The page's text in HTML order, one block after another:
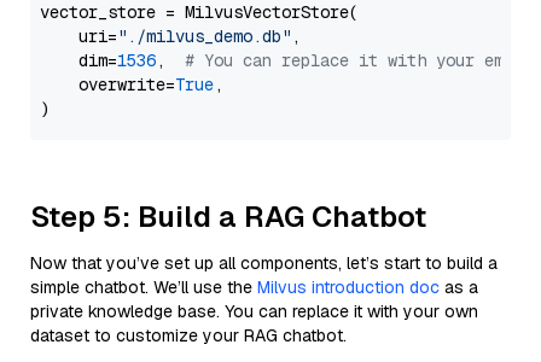
vector_store = MilvusVectorStore(
    uri=
"./milvus_demo.db" ,
    dim=
1536, # You can replace it with your
    overwrite=
True,
Step 5: Build a RAG Chatbot
Now that you’ve set up all components, let’s start to build a
simple chatbot. We’ll use the Milvus introduction doc as a
private knowledge base. You can replace it with your own
dataset to customize your RAG chatbot.